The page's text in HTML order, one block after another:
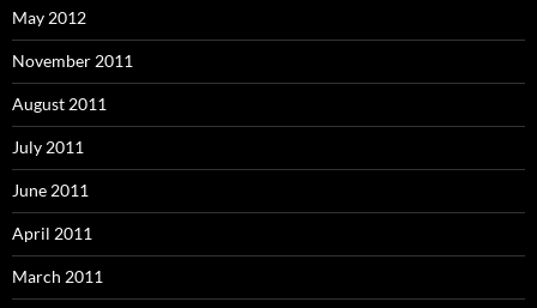
May 2012
November 2011
August 2011
July 2011
June 2011
April 2011
March 2011